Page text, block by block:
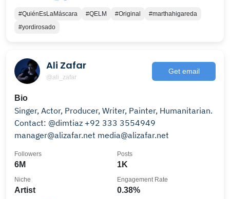
#QuiénEsLaMáscara #QELM #Original
#marthahigareda
#yordirosado
Ali Zafar
@ali_zafar
Get email
Bio
Singer, Actor, Producer, Writer, Painter, Humanitarian.
Contact: @dimtiaz +92 333 3554949
manager@alizafar.net media@alizafar.net
6M
Followers
1K
Posts
Artist
Niche
0.38%
Engagement Rate